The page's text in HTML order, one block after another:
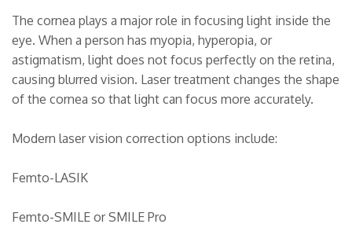
The cornea plays a major role in focusing light inside the
eye. When a person has myopia, hyperopia, or
astigmatism, light does not focus perfectly on the retina,
causing blurred vision. Laser treatment changes the shape
of the cornea so that light can focus more accurately.
Modern laser vision correction options include:
Femto-LASIK
Femto-SMILE or SMILE Pro